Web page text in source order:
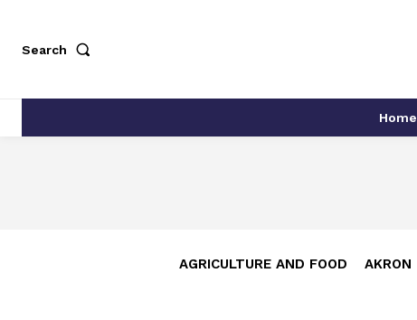
Search
Home
AGRICULTURE AND FOOD AKRON